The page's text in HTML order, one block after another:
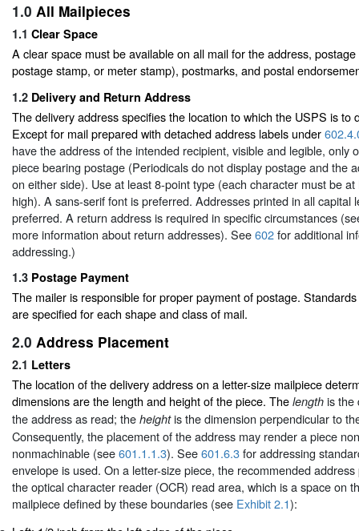
1.0 All Mailpieces
1.1 Clear Space
A clear space must be available on all mail for the address,
postage stamp, or meter stamp), postmarks, and postal
1.2 Delivery and Return Address
The delivery address specifies the location to which the USPS is to
Except for mail prepared with detached address labels under
have the address of the intended recipient, visible and legible, only
piece bearing postage (Periodicals do not display postage and the
on either side). Use at least 8-point type (each character must be
high). A sans-serif font is preferred. Addresses printed in all capital
preferred. A return address is required in specific circumstances
more information about return addresses). See602for additional
addressing.)
1.3 Postage Payment
The mailer is responsible for proper payment of postage.
are specified for each shape and class of mail.
2.0 Address Placement
2.1 Letters
The location of the delivery address on a letter-size mailpiece
dimensions are the length and height of the piece. The length is the
the address as read; the heightis the dimension perpendicular to
Consequently, the placement of the address may render a piece
nonmachinable (see601.1.1.3). See601.6.3for addressing
envelope is used. On a letter-size piece, the recommended
the optical character reader (OCR) read area, which is a space on
mailpiece defined by these boundaries (see Exhibit 2.1):